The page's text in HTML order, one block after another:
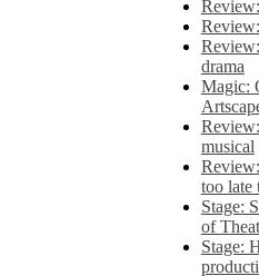
drama
Magic:
musical
too late
Stage:
of
Stage: